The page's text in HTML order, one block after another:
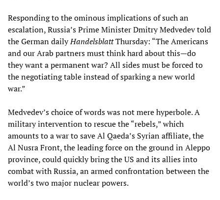
Responding to the ominous implications of such an
escalation, Russia’s Prime Minister Dmitry Medvedev told
the German dailyHandelsblattThursday: “The Americans
and our Arab partners must think hard about this—do
they want a permanent war? All sides must be forced to
the negotiating table instead of sparking a new world
war.”
Medvedev’s choice of words was not mere hyperbole. A
military intervention to rescue the “rebels,” which
amounts to a war to save Al Qaeda’s Syrian affiliate, the
Al Nusra Front, the leading force on the ground in Aleppo
province, could quickly bring the US and its allies into
combat with Russia, an armed confrontation between the
world’s two major nuclear powers.